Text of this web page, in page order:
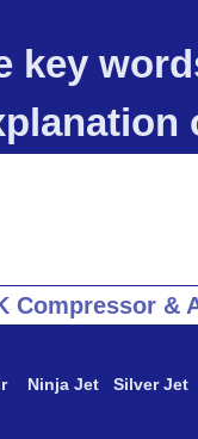
key
Compressor &
Ninja Jet Silver Jet